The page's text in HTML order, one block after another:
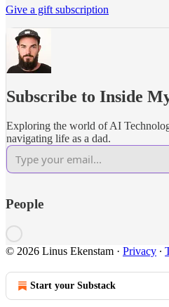
Give a gift subscription
Subscribe to Inside
Exploring the world of AI
navigating life as a dad.
People
© 2026 Linus Ekenstam · Privacy ∙
Start your Substack